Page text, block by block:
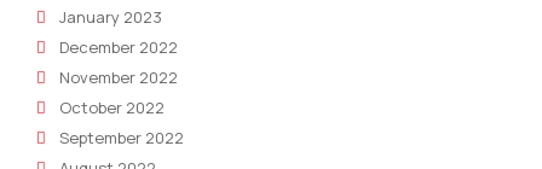
January 2023
December 2022
November 2022
October 2022
September 2022